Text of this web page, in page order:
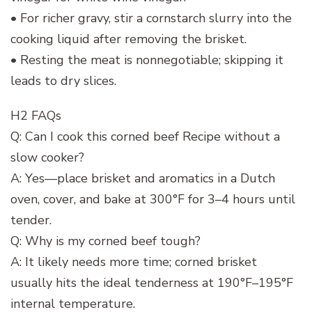
• For richer gravy, stir a cornstarch slurry into the
cooking liquid after removing the brisket.
• Resting the meat is nonnegotiable; skipping it
leads to dry slices.
H2 FAQs
Q: Can I cook this corned beef Recipe without a
slow cooker?
A: Yes—place brisket and aromatics in a Dutch
oven, cover, and bake at 300°F for 3–4 hours until
tender.
Q: Why is my corned beef tough?
A: It likely needs more time; corned brisket
usually hits the ideal tenderness at 190°F–195°F
internal temperature.